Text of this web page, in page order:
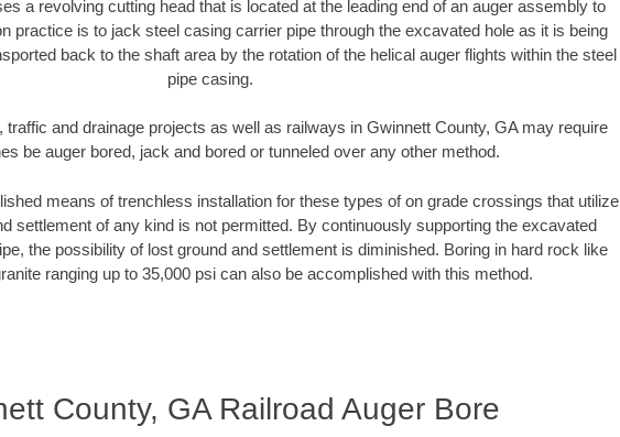
a revolving cutting head that is located at the leading end of an auger assembly to
practice is to jack steel casing carrier pipe through the excavated hole as it is being
back to the shaft area by the rotation of the helical auger flights within the steel
pipe casing.
traffic and drainage projects as well as railways in Gwinnett County, GA may require
be auger bored, jack and bored or tunneled over any other method.
means of trenchless installation for these types of on grade crossings that utilize
settlement of any kind is not permitted. By continuously supporting the excavated
the possibility of lost ground and settlement is diminished. Boring in hard rock like
ranging up to 35,000 psi can also be accomplished with this method.
County, GA Railroad Auger Bore